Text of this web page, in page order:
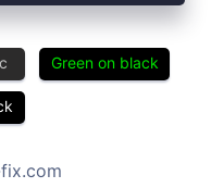
Green on black